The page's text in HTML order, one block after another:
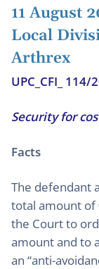
11 August
Local
Arthrex
UPC_CFI_ 114/
Security for
Facts
The defendant
total amount of
the Court to
amount and to
an “anti-